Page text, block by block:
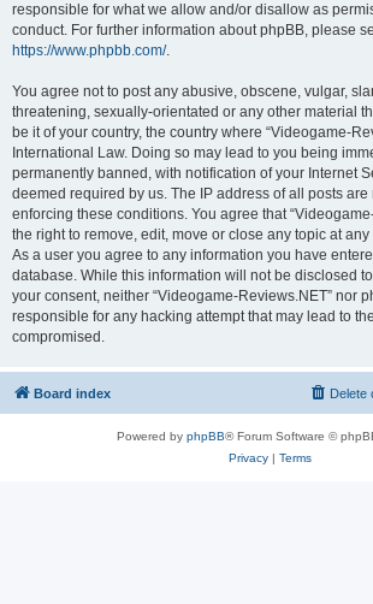
responsible for what we allow and/or disallow as
conduct. For further information about phpBB, please
https://www.phpbb.com/.
You agree not to post any abusive, obscene, vulgar,
threatening, sexually-orientated or any other material
be it of your country, the country where “Videogame-
International Law. Doing so may lead to you being
permanently banned, with notification of your Internet
deemed required by us. The IP address of all posts are
enforcing these conditions. You agree that
the right to remove, edit, move or close any topic at
As a user you agree to any information you have
database. While this information will not be disclosed
your consent, neither “Videogame-Reviews.NET” nor
responsible for any hacking attempt that may lead to
compromised.
Board index Delete
Powered by phpBB® Forum Software ©
Privacy| Terms